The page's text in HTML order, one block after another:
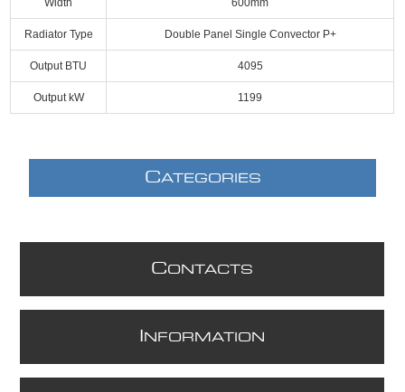
Width 600mm
Radiator Type Double Panel Single Convector P+
Output BTU 4095
Output kW 1199
CATEGORIES
CONTACTS
NFORMATION